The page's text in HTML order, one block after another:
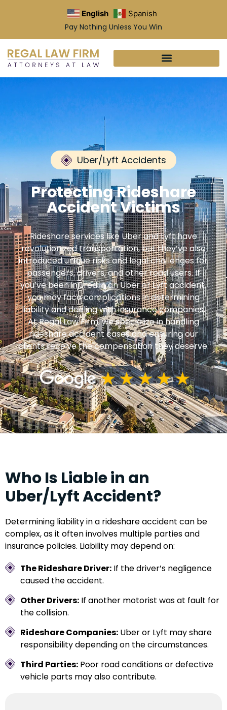
English Spanish
Pay Nothing Unless You Win
Uber/Lyft Accidents
Protecting Rideshare
Accident Victims
Rideshare services like Uber and Lyft have
revolutionized transportation, but they’ve also
introduced unique risks and legal challenges for
passengers, drivers, and other road users. If
you’ve been injured in an Uber or Lyft accident,
you may face complications in determining
liability and dealing with insurance companies.
At Regal Law Firm, we specialize in handling
rideshare accident cases and ensuring our
clients receive the compensation they deserve.
Who Is Liable in an
Uber/Lyft Accident?
Determining liability in a rideshare accident can be
complex, as it often involves multiple parties and
insurance policies. Liability may depend on:
The Rideshare Driver: If the driver’s negligence
caused the accident.
Other Drivers: If another motorist was at fault for
the collision.
Rideshare Companies: Uber or Lyft may share
responsibility depending on the circumstances.
Third Parties: Poor road conditions or defective
vehicle parts may also contribute.